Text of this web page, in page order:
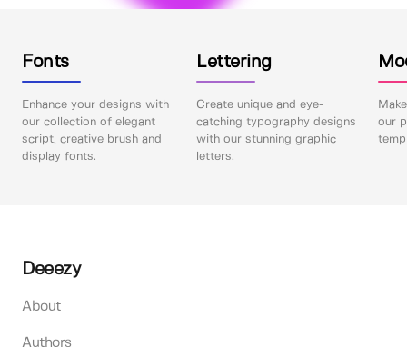
Fonts
Enhance your designs with
our collection of elegant
script, creative brush and
display fonts.
Lettering
Create unique and eye-
catching typography designs
with our stunning graphic
letters.
our
Deeezy
About
Authors